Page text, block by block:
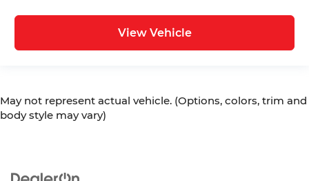
View Vehicle
May not represent actual vehicle. (Options, colors, trim and
body style may vary)